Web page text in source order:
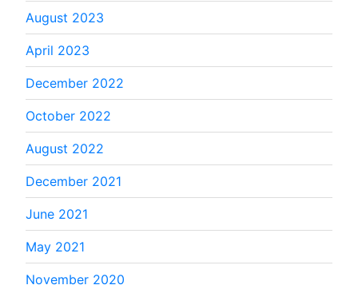
August 2023
April 2023
December 2022
October 2022
August 2022
December 2021
June 2021
May 2021
November 2020